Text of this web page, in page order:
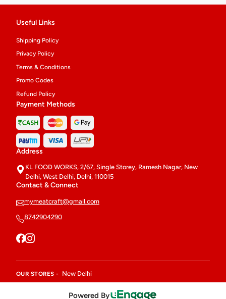
Useful Links
Shipping Policy
Privacy Policy
Terms & Conditions
Promo Codes
Refund Policy
Payment Methods
Address
KL FOOD WORKS, 2/67, Single Storey, Ramesh Nagar, New
Delhi, West Delhi, Delhi, 110015
Contact & Connect
mymeatcraft@gmail.com
8742904290
OUR STORES - New Delhi
Powered By